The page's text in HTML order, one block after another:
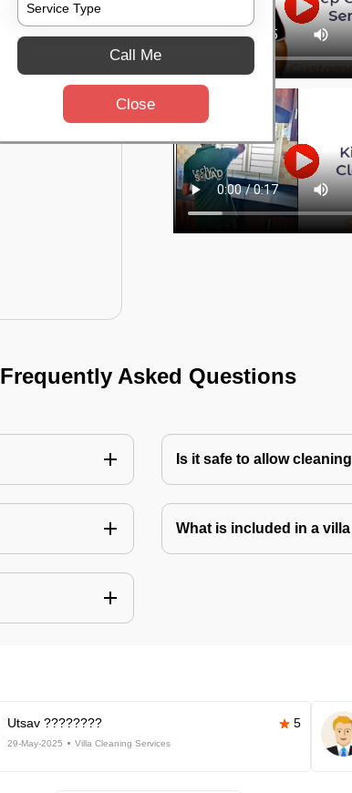
Frequently Asked Questions
Is it safe to allow
What is included in a
Utsav ???????? 5
29-May-2025 Villa Cleaning Services
Call Me
Close